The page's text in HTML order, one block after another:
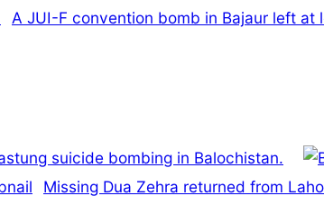
A JUI-F convention bomb in Bajaur left at
suicide bombing in Balochistan.
Missing Dua Zehra returned from